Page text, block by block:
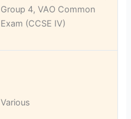
Group 4, VAO Common
Exam (CCSE IV)
Various